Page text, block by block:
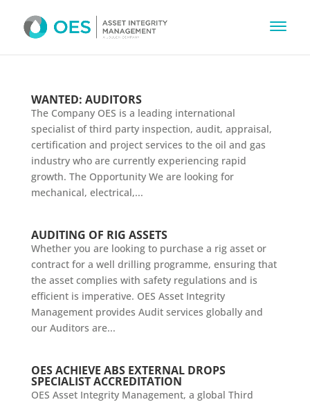
WANTED: AUDITORS
The Company OES is a leading international
specialist of third party inspection, audit, appraisal,
certification and project services to the oil and gas
industry who are currently experiencing rapid
growth. The Opportunity We are looking for
mechanical, electrical,...
AUDITING OF RIG ASSETS
Whether you are looking to purchase a rig asset or
contract for a well drilling programme, ensuring that
the asset complies with safety regulations and is
efficient is imperative. OES Asset Integrity
Management provides Audit services globally and
our Auditors are...
OES ACHIEVE ABS EXTERNAL DROPS
SPECIALIST ACCREDITATION
OES Asset Integrity Management, a global Third